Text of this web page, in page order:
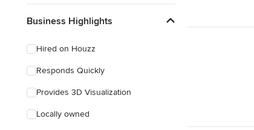
Business Highlights
Hired on Houzz
Responds Quickly
Provides 3D Visualization
Locally owned